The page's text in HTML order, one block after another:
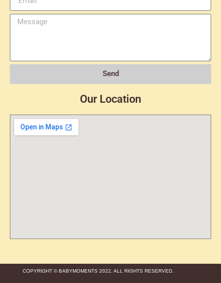
Send
Our Location
COPYRIGHT © BABYMOMENTS 2022. ALL RIGHTS RESERVED.